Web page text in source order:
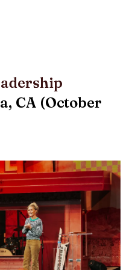
Window
CA (October